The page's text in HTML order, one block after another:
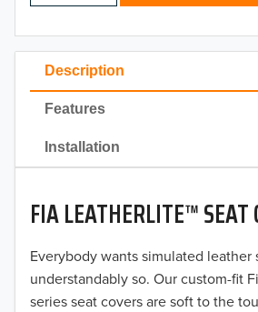
Description
Features
Installation
FIA LEATHERLITE™ SEAT
Everybody wants simulated
understandably so. Our custom-fit
series seat covers are soft to the
2023
2022
2021
2020
2019
2018
2017